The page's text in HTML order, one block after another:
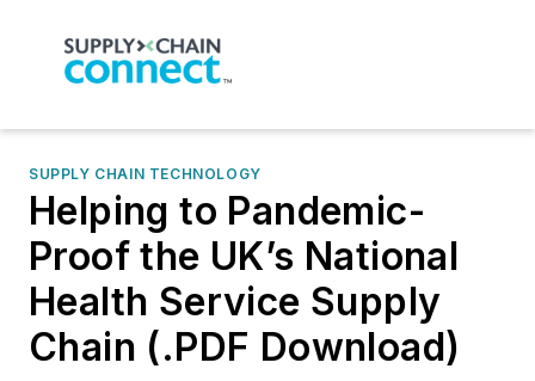
SUPPLY CHAIN TECHNOLOGY
Helping to Pandemic-
Proof the UK’s National
Health Service Supply
Chain (.PDF Download)